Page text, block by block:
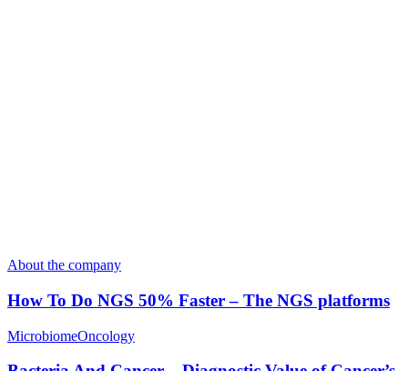
About the company
How To Do NGS 50% Faster – The NGS platforms
MicrobiomeOncology